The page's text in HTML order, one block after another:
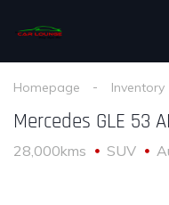
Homepage Inventory
Mercedes GLE 53
28,000kms SUV